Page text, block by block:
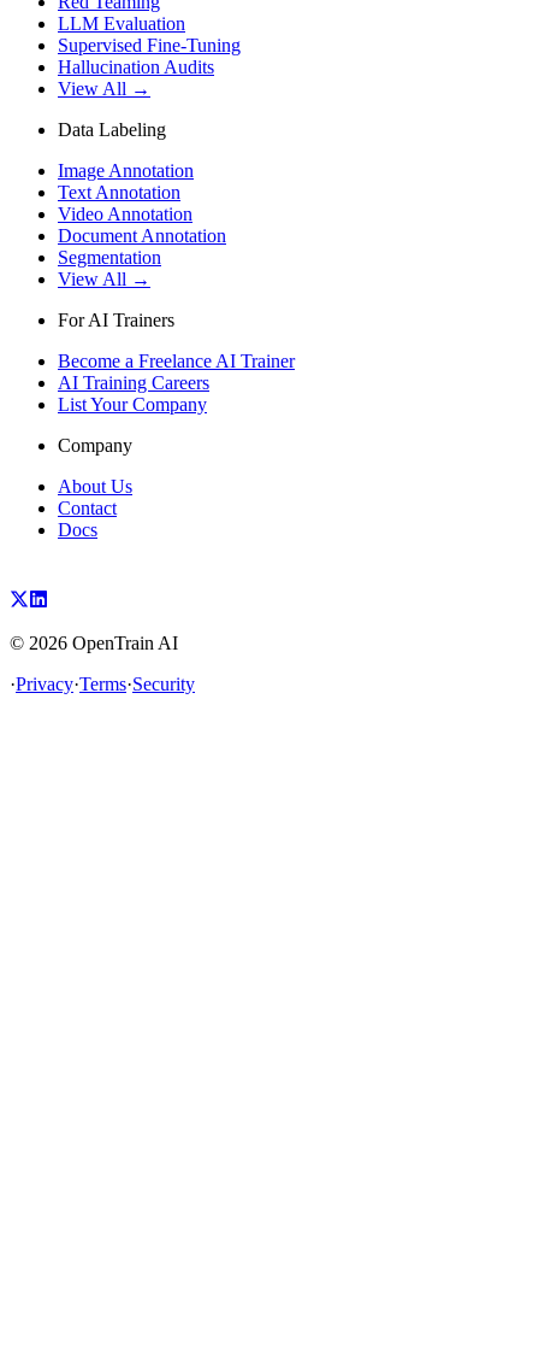
LLM Evaluation
Supervised Fine-Tuning
Hallucination Audits
View All →
Data Labeling
Image Annotation
Text Annotation
Video Annotation
Document Annotation
Segmentation
View All →
For AI Trainers
Become a Freelance AI Trainer
AI Training Careers
List Your Company
Company
About Us
Contact
Docs
© 2026 OpenTrain AI
·Privacy·Terms·Security